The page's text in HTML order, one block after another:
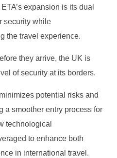
expansion is its dual
security while
the travel experience.
they arrive, the UK is
of security at its borders.
potential risks and
a smoother entry process for
technological
to enhance both
in international travel.